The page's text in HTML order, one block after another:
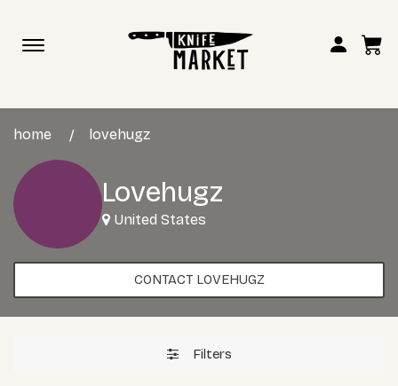
Toggle
home lovehugz
Lovehugz
United States
CONTACT LOVEHUGZ
Filters